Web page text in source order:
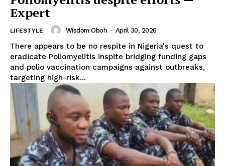
Expert
LIFESTYLE Wisdom Oboh - April 30, 2026
There appears to be no respite in Nigeria's quest to
eradicate Poliomyelitis inspite bridging funding gaps
and polio vaccination campaigns against outbreaks,
targeting high-risk...